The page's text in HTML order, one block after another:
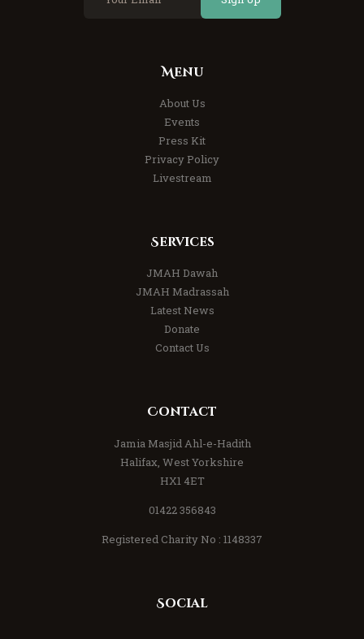
Menu
About Us
Events
Press Kit
Privacy Policy
Livestream
Services
JMAH Dawah
JMAH Madrassah
Latest News
Donate
Contact Us
Contact
Jamia Masjid Ahl-e-Hadith
Halifax, West Yorkshire
HX1 4ET
01422 356843
Registered Charity No : 1148337
Social